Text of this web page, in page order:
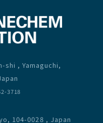
shi , Yamaguchi,
3718
104-0028 , Japan